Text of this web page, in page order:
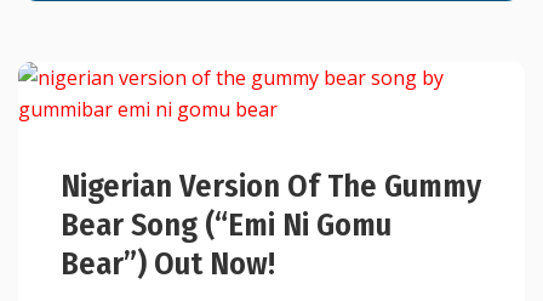
Nigerian Version Of The Gummy
Bear Song (“Emi Ni Gomu
Bear”) Out Now!